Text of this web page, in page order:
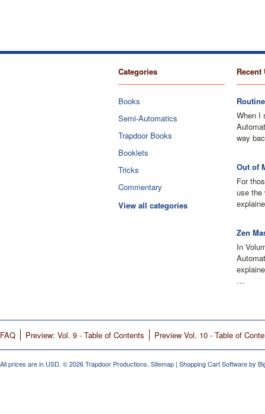
Categories
Books
Semi-Automatics
Trapdoor Books
Booklets
Tricks
Commentary
View all categories
Recent
When I
way
Out of
For
use the
Zen
In
…
FAQ Preview: Vol. 9 - Table of Contents Preview Vol. 10 - Table of
All prices are in USD. © 2026 Trapdoor Productions. Sitemap | Shopping Cart Softwareby